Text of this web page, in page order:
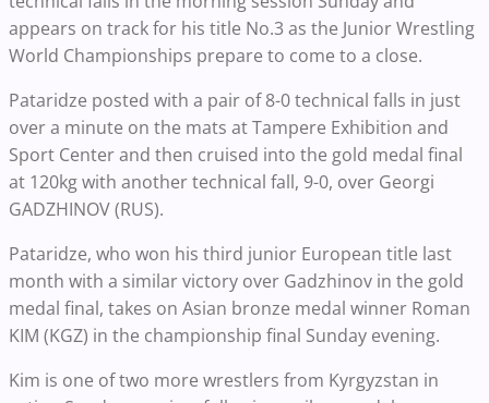
appears on track for his title No.3 as the Junior Wrestling
World Championships prepare to come to a close.
Pataridze posted with a pair of 8-0 technical falls in just
over a minute on the mats at Tampere Exhibition and
Sport Center and then cruised into the gold medal final
at 120kg with another technical fall, 9-0, over Georgi
GADZHINOV (RUS).
Pataridze, who won his third junior European title last
month with a similar victory over Gadzhinov in the gold
medal final, takes on Asian bronze medal winner Roman
KIM (KGZ) in the championship final Sunday evening.
Kim is one of two more wrestlers from Kyrgyzstan in